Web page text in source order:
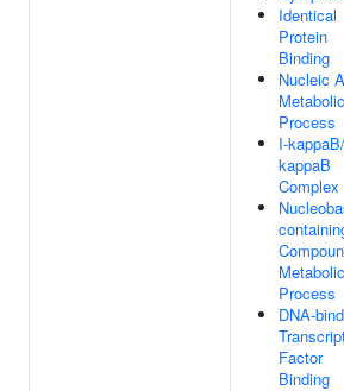
Identical
Protein
Binding
Nucleic
Metabolic
Process
I-
kappaB
Complex
Metabolic
Process
DNA-
Factor
Binding